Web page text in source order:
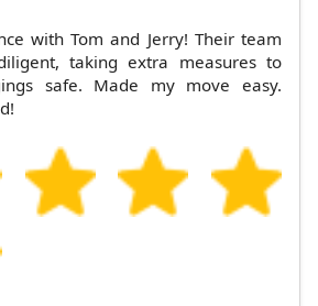
with Tom and Jerry! Their team
taking extra measures to
safe. Made my move easy.